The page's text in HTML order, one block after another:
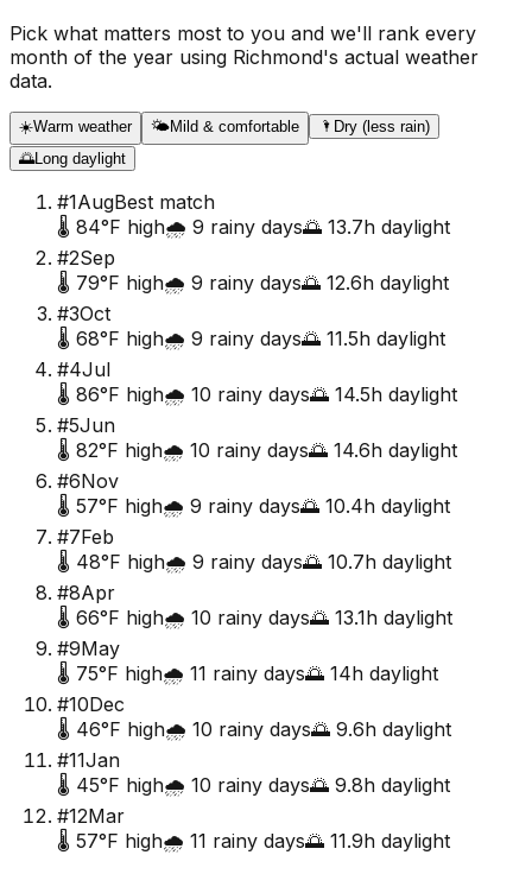
Pick what matters most to you and we'll rank every
month of the year using Richmond's actual weather
data.
☀️Warm weather 🌤️Mild & comfortable 🌂 Dry (less rain)
🌅Long daylight
#1AugBest match
🌡️ 84°F high🌧️ 9 rainy days🌅 13.7h daylight
#2Sep
🌡️ 79°F high🌧️ 9 rainy days🌅 12.6h daylight
#3Oct
🌡️ 68°F high🌧️ 9 rainy days🌅 11.5h daylight
#4Jul
🌡️ 86°F high🌧️ 10 rainy days🌅 14.5h daylight
#5Jun
🌡️ 82°F high🌧️ 10 rainy days🌅 14.6h daylight
#6Nov
🌡️ 57°F high🌧️ 9 rainy days🌅 10.4h daylight
#7Feb
🌡️ 48°F high🌧️ 9 rainy days🌅 10.7h daylight
#8Apr
🌡️ 66°F high🌧️ 10 rainy days🌅 13.1h daylight
#9May
🌡️ 75°F high🌧️ 11 rainy days🌅 14h daylight
#10Dec
🌡️ 46°F high🌧️ 10 rainy days🌅 9.6h daylight
#11Jan
🌡️ 45°F high🌧️ 10 rainy days🌅 9.8h daylight
#12Mar
🌡️ 57°F high🌧️ 11 rainy days🌅 11.9h daylight